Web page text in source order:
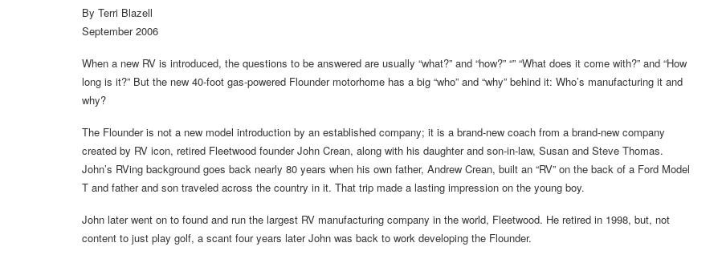
By Terri Blazell
September 2006
When a new RV is introduced, the questions to be answered are usually “what?” and “how?” “” “What does it come with?” and “How
long is it?” But the new 40-foot gas-powered Flounder motorhome has a big “who” and “why” behind it: Who’s manufacturing it and
why?
The Flounder is not a new model introduction by an established company; it is a brand-new coach from a brand-new company
created by RV icon, retired Fleetwood founder John Crean, along with his daughter and son-in-law, Susan and Steve Thomas.
John’s RVing background goes back nearly 80 years when his own father, Andrew Crean, built an “RV” on the back of a Ford Model
T and father and son traveled across the country in it. That trip made a lasting impression on the young boy.
John later went on to found and run the largest RV manufacturing company in the world, Fleetwood. He retired in 1998, but, not
content to just play golf, a scant four years later John was back to work developing the Flounder.